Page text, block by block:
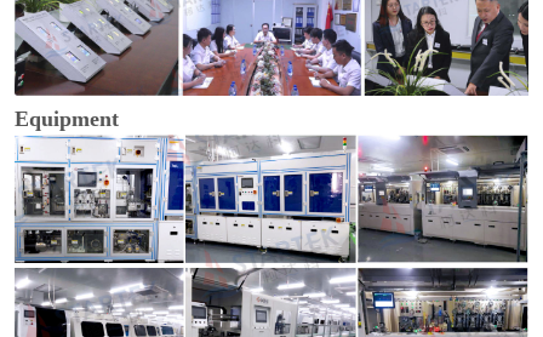
Equipment